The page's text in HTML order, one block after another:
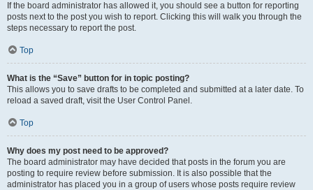
If the board administrator has allowed it, you should see a button for reporting
posts next to the post you wish to report. Clicking this will walk you through the
steps necessary to report the post.
Top
What is the “Save” button for in topic posting?
This allows you to save drafts to be completed and submitted at a later date. To
reload a saved draft, visit the User Control Panel.
Top
Why does my post need to be approved?
The board administrator may have decided that posts in the forum you are
posting to require review before submission. It is also possible that the
administrator has placed you in a group of users whose posts require review